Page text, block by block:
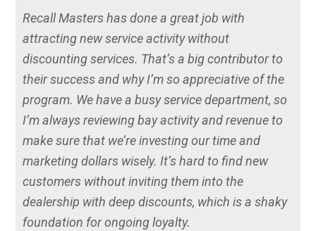
Recall Masters has done a great job with
attracting new service activity without
discounting services. That’s a big contributor to
their success and why I’m so appreciative of the
program. We have a busy service department, so
I’m always reviewing bay activity and revenue to
make sure that we’re investing our time and
marketing dollars wisely. It’s hard to find new
customers without inviting them into the
dealership with deep discounts, which is a shaky
foundation for ongoing loyalty.